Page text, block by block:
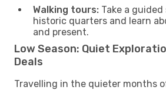
Walking tours: Take a
historic quarters and learn
and present.
Low Season: Quiet
Deals
Travelling in the quieter months